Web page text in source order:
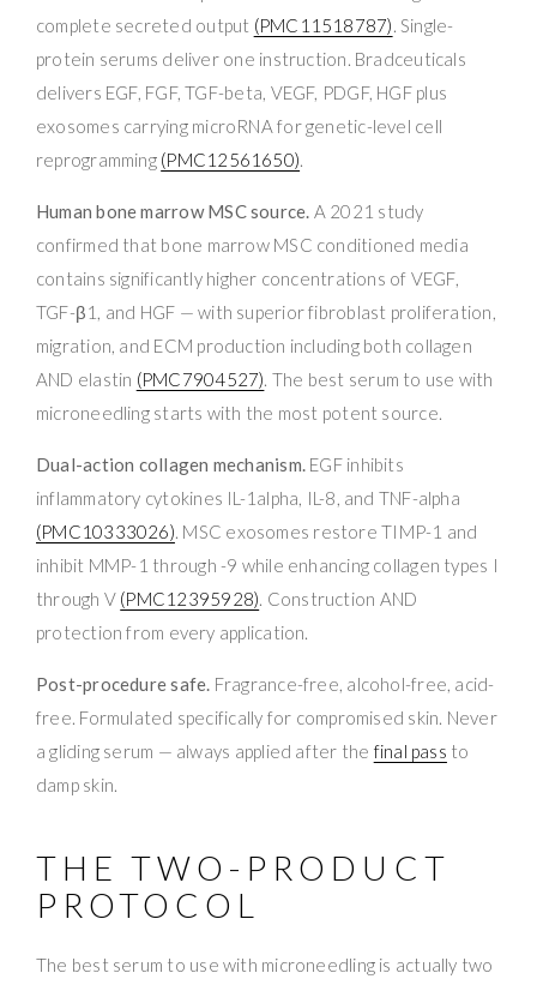
complete secreted output (PMC11518787). Single-
protein serums deliver one instruction. Bradceuticals
delivers EGF, FGF, TGF-beta, VEGF, PDGF, HGF plus
exosomes carrying microRNA for genetic-level cell
reprogramming (PMC12561650).
Human bone marrow MSC source. A 2021 study
confirmed that bone marrow MSC conditioned media
contains significantly higher concentrations of VEGF,
TGF-β1, and HGF — with superior fibroblast proliferation,
migration, and ECM production including both collagen
AND elastin (PMC7904527). The best serum to use with
microneedling starts with the most potent source.
Dual-action collagen mechanism.EGF inhibits
inflammatory cytokines IL-1alpha, IL-8, and TNF-alpha
(PMC10333026). MSC exosomes restore TIMP-1 and
inhibit MMP-1 through -9 while enhancing collagen types I
through V (PMC12395928). Construction AND
protection from every application.
Post-procedure safe. Fragrance-free, alcohol-free, acid-
free. Formulated specifically for compromised skin. Never
a gliding serum — always applied after the final pass to
damp skin.
THE TWO-PRODUCT
PROTOCOL
The best serum to use with microneedling is actually two